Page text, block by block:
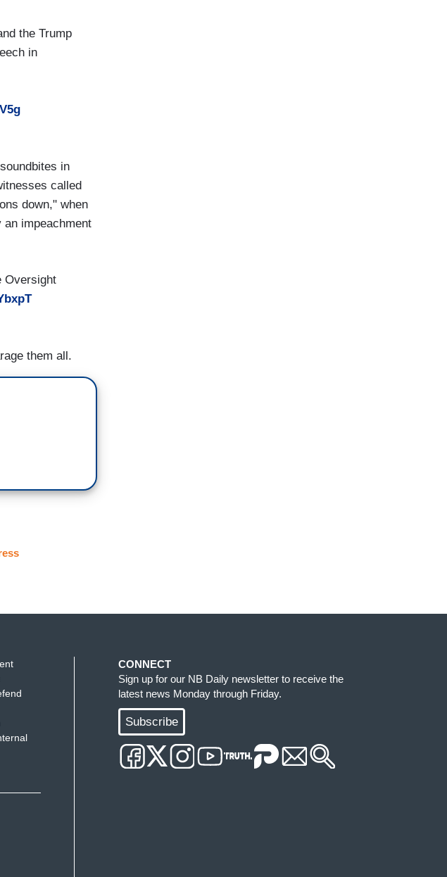
the Trump
in
in
called
down," when
impeachment
Oversight
them all.
CONNECT
Sign up for our NB Daily newsletter to receive the
latest news Monday through Friday.
Subscribe